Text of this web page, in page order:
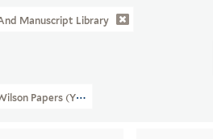
Manuscript Library
Papers (YCAL MSS 188) > Family